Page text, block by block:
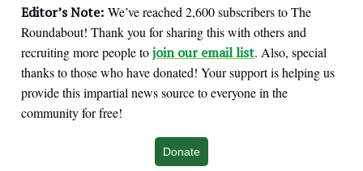
Editor’s Note: We’ve reached 2,600 subscribers to The
Roundabout! Thank you for sharing this with others and
recruiting more people tojoin our email list. Also, special
thanks to those who have donated! Your support is helping us
provide this impartial news source to everyone in the
community for free!
Donate